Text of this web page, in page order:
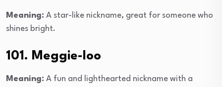
Meaning: A star-like nickname, great for someone who
shines bright.
101. Meggie-loo
Meaning: A fun and lighthearted nickname with a